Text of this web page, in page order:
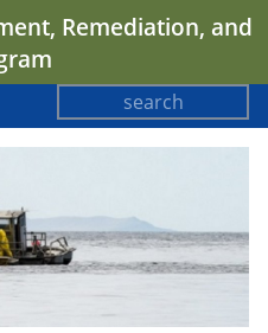
Remediation, and
Search